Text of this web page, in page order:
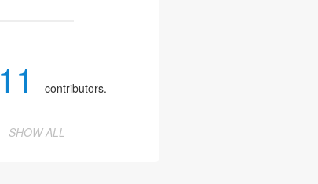
11 contributors.
SHOW ALL